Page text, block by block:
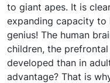
to giant apes. It is
expanding capacity
genius! The human
children, the
developed than in
advantage? That is